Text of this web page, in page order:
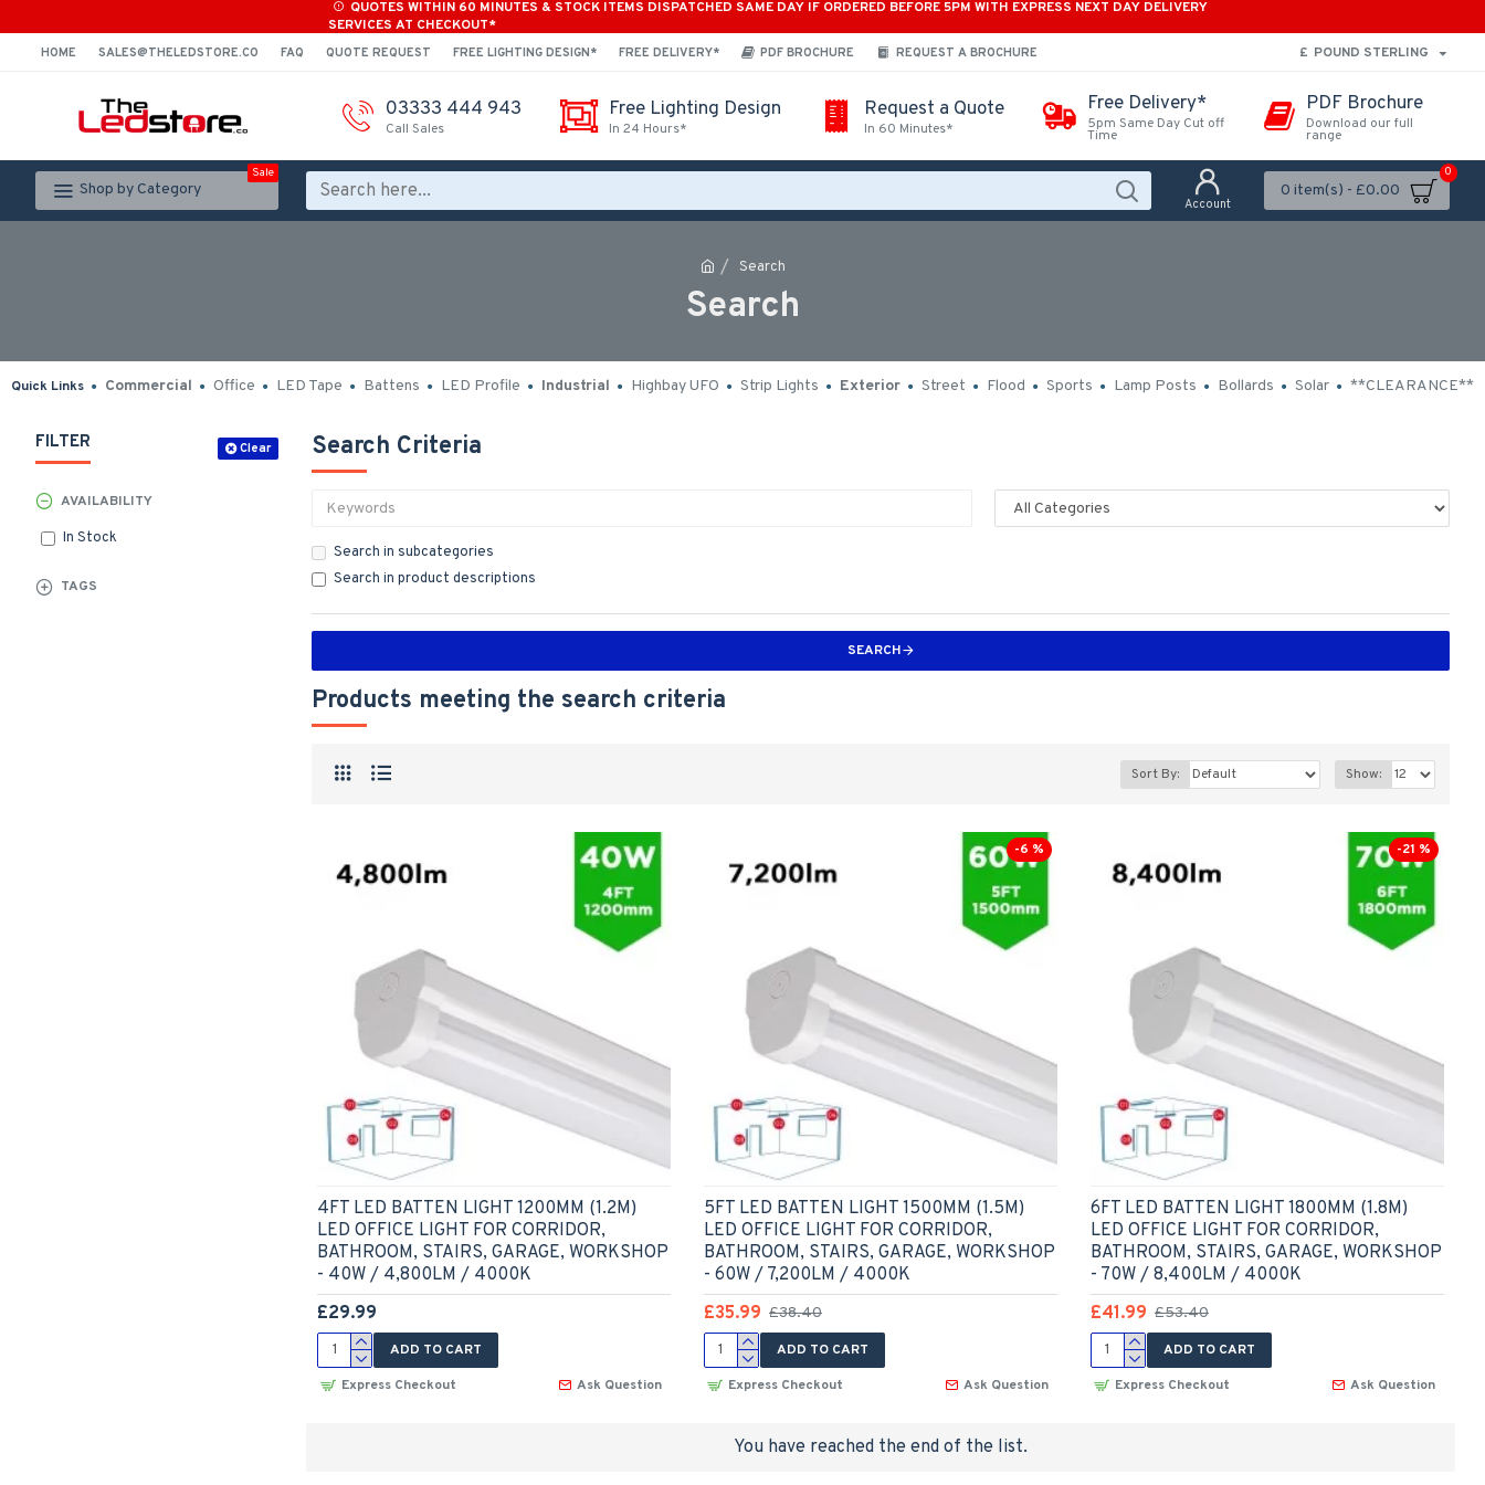
QUOTES WITHIN 60 MINUTES & STOCK ITEMS DISPATCHED SAME DAY IF ORDERED BEFORE 5PM WITH EXPRESS NEXT DAY DELIVERY
SERVICES AT CHECKOUT*
HOME SALES@THELEDSTORE.CO FAQ QUOTE REQUEST FREE LIGHTING DESIGN* FREE DELIVERY* PDF BROCHURE REQUEST A BROCHURE £ POUND STERLING
03333 444 943
Call Sales
Free Lighting Design
In 24 Hours*
Request a Quote
In 60 Minutes*
Free Delivery*
5pm Same Day Cut off
Time
PDF Brochure
Download our full
range
Shop by Category
Sale
Account
0 item(s) - £0.00
0
Search
Search
Quick Links Commercial Office LED Tape Battens LED Profile Industrial Highbay UFO Strip Lights Exterior Street Flood Sports Lamp Posts Bollards Solar **CLEARANCE**
FILTER Clear
TAGS
AVAILABILITY
In Stock
Search Criteria
Search in subcategories
Search in product descriptions
SEARCH
Products meeting the search criteria
Sort By: Show:
4FT LED BATTEN LIGHT 1200MM (1.2M)
LED OFFICE LIGHT FOR CORRIDOR,
BATHROOM, STAIRS, GARAGE, WORKSHOP
- 40W / 4,800LM / 4000K
£29.99
ADD TO CART
Express Checkout
Ask Question
-6 %
5FT LED BATTEN LIGHT 1500MM (1.5M)
LED OFFICE LIGHT FOR CORRIDOR,
BATHROOM, STAIRS, GARAGE, WORKSHOP
- 60W / 7,200LM / 4000K
£35.99 £38.40
ADD TO CART
Express Checkout
Ask Question
-21 %
6FT LED BATTEN LIGHT 1800MM (1.8M)
LED OFFICE LIGHT FOR CORRIDOR,
BATHROOM, STAIRS, GARAGE, WORKSHOP
- 70W / 8,400LM / 4000K
£41.99 £53.40
ADD TO CART
Express Checkout
Ask Question
You have reached the end of the list.